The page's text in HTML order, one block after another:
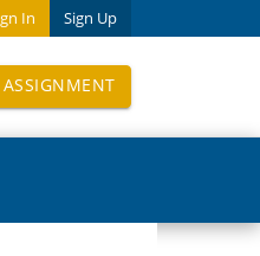
In Sign Up